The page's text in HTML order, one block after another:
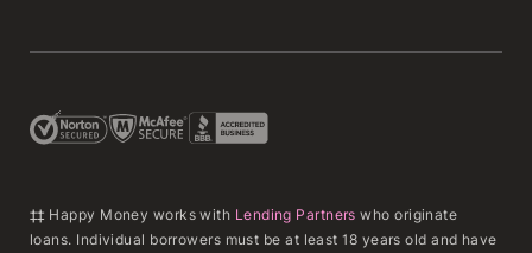
‡‡ Happy Money works with Lending Partners who originate
loans. Individual borrowers must be at least 18 years old and have